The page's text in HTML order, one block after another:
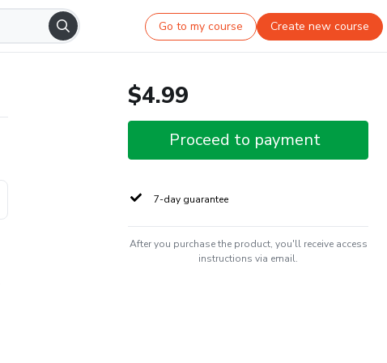
Go to my course Create new course
$4.99
Proceed to payment
7-day guarantee
After you purchase the product, you'll receive access
instructions via email.